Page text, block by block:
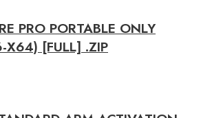
PRO PORTABLE ONLY
X64) [FULL] .ZIP